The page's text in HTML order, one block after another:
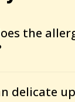
the
delicate